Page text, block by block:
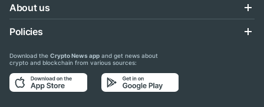
About us
Policies
Download the Crypto News app and get news about
crypto and blockchain from various sources: